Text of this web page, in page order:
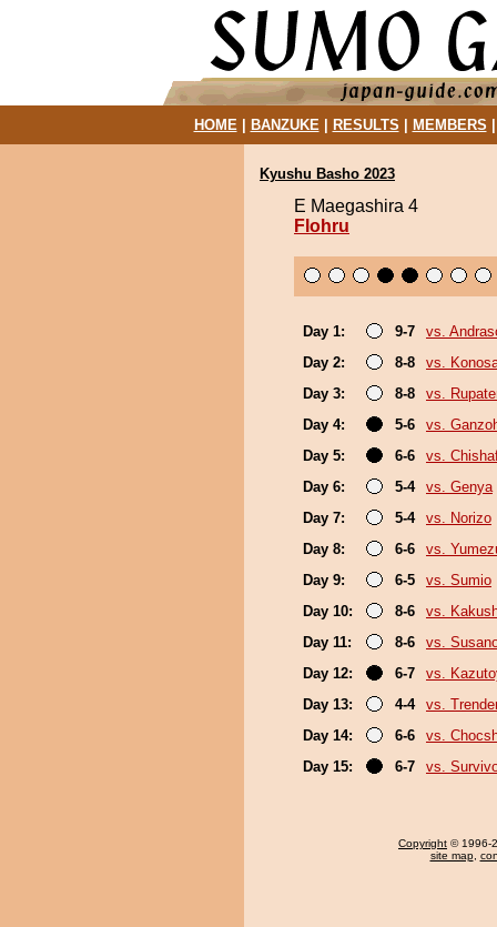
HOME| BANZUKE| RESULTS MEMBERS
Kyushu Basho 2023
E Maegashira 4
Flohru
Day 1: 9-7
vs.
Day 2:
8-8
vs.
Day 3:
8-8
vs.
Day 4:
5-6
vs.
Day 5:
6-6
vs.
Day 6:
5-4
vs. Genya
Day 7:
5-4
vs. Norizo
Day 8:
6-6
vs.
Day 9:
6-5
vs. Sumio
Day 10:
8-6
vs.
Day 11:
8-6
vs.
Day 12:
6-7
vs.
Day 13:
4-4
vs.
Day 14:
6-6
vs.
Day 15:
6-7 vs.
Copyright © 1996-
site map,